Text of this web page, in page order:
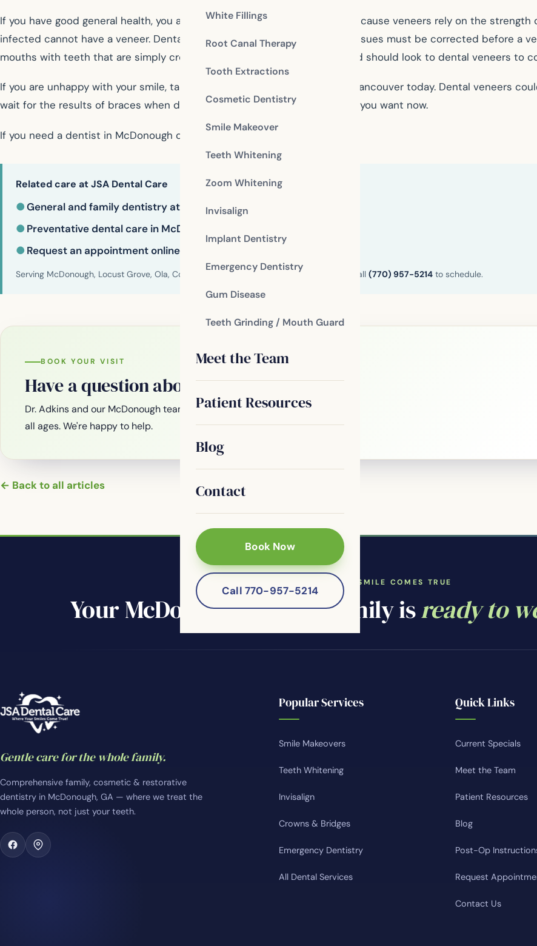
White Fillings
Root Canal Therapy
Tooth Extractions
Cosmetic Dentistry
Smile Makeover
Teeth Whitening
Zoom Whitening
Invisalign
Implant Dentistry
Emergency Dentistry
Gum Disease
Teeth Grinding / Mouth Guard
Meet the Team
Patient Resources
Blog
Contact
Book Now
Call 770-957-5214
If you have good general health, you are a candidate for dental veneers. Because veneers rely on the
infected cannot have a veneer. Dental problems such as fillings or other issues must be corrected before a
mouths with teeth that are simply crooked, gapped, discolored or chipped should look to dental veneers to
If you are unhappy with your smile, talk to cosmetic dentist Dr. Adkins in Vancouver today. Dental veneers
wait for the results of braces when dental veneers can give you the smile you want now.
If you need a dentist in McDonough contact us today
Related care at JSA Dental Care
●General and family dentistry at JSA Dental Care
● Preventative dental care in McDonough
● Request an appointment online
Serving McDonough, Locust Grove, Ola, Conyers, Hampton, Griffin and Henry County. Call (770) 957-5214 to schedule.
BOOK YOUR VISIT
Have a question about your smile?
Dr. Adkins and our McDonough team are welcoming new patients of
all ages. We're happy to help.
← Back to all articles
WHERE YOUR SMILE COMES TRUE
Your McDonough dental family isready to
Gentle care for the whole family.
Comprehensive family, cosmetic & restorative
dentistry in McDonough, GA — where we treat the
whole person, not just your teeth.
Popular Services
Smile Makeovers
Teeth Whitening
Invisalign
Crowns & Bridges
Emergency Dentistry
All Dental Services
Quick Links
Current Specials
Meet the Team
Patient Resources
Blog
Post-Op
Request
Contact Us